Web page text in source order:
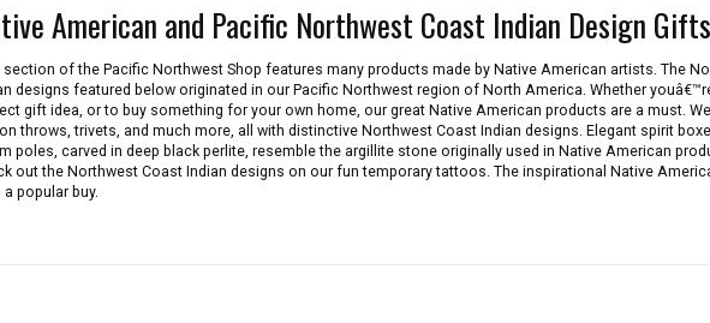
LOVE
PACIFIC NORTHWEST
SALMON
TACOMA PRIDE
BIGFOOT /
SASQUATCH
WASHINGTON
LAVENDER
American and Pacific Northwest Coast Indian Design
section of the Pacific Northwest Shop features many products made by Native American artists. The
designs featured below originated in our Pacific Northwest region of North America. Whether
gift idea, or to buy something for your own home, our great Native American products are a must.
throws, trivets, and much more, all with distinctive Northwest Coast Indian designs. Elegant spirit
poles, carved in deep black perlite, resemble the argillite stone originally used in Native American
out the Northwest Coast Indian designs on our fun temporary tattoos. The inspirational Native
a popular buy.